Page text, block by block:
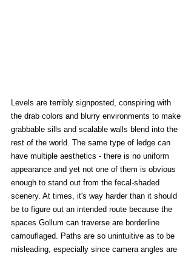
Levels are terribly signposted, conspiring with
the drab colors and blurry environments to make
grabbable sills and scalable walls blend into the
rest of the world. The same type of ledge can
have multiple aesthetics - there is no uniform
appearance and yet not one of them is obvious
enough to stand out from the fecal-shaded
scenery. At times, it's way harder than it should
be to figure out an intended route because the
spaces Gollum can traverse are borderline
camouflaged. Paths are so unintuitive as to be
misleading, especially since camera angles are